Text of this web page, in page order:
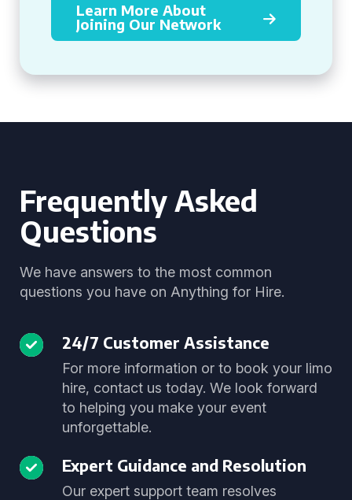
Learn More About
Joining Our Network
Frequently Asked
Questions
We have answers to the most common
questions you have on Anything for Hire.
24/7 Customer Assistance
For more information or to book your limo
hire, contact us today. We look forward
to helping you make your event
unforgettable.
Expert Guidance and Resolution
Our expert support team resolves